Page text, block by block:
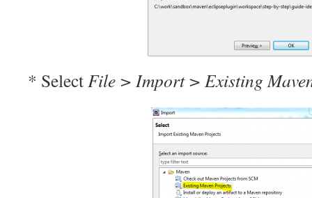
* SelectFile > Import > Existing